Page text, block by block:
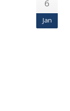
6
Jan